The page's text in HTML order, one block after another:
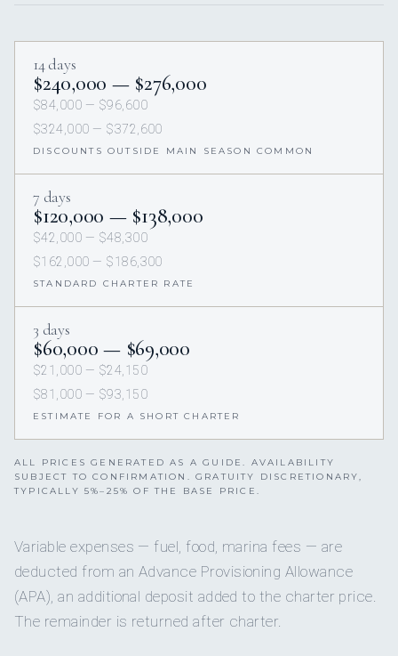
14 days
$240,000 — $276,000
$84,000 — $96,600
$324,000 — $372,600
DISCOUNTS OUTSIDE MAIN SEASON COMMON
7 days
$120,000 — $138,000
$42,000 — $48,300
$162,000 — $186,300
STANDARD CHARTER RATE
3 days
$60,000 — $69,000
$21,000 — $24,150
$81,000 — $93,150
ESTIMATE FOR A SHORT CHARTER
ALL PRICES GENERATED AS A GUIDE. AVAILABILITY
SUBJECT TO CONFIRMATION. GRATUITY DISCRETIONARY,
TYPICALLY 5%–25% OF THE BASE PRICE.
Variable expenses — fuel, food, marina fees — are
deducted from an Advance Provisioning Allowance
(APA), an additional deposit added to the charter price.
The remainder is returned after charter.